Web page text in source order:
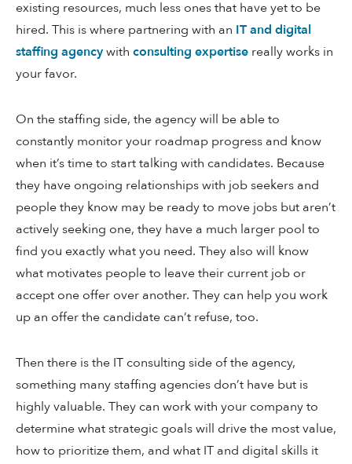
existing resources, much less ones that have yet to be
hired. This is where partnering with an IT and digital
staffing agencywith consulting expertise really works in
your favor.
On the staffing side, the agency will be able to
constantly monitor your roadmap progress and know
when it’s time to start talking with candidates. Because
they have ongoing relationships with job seekers and
people they know may be ready to move jobs but aren’t
actively seeking one, they have a much larger pool to
find you exactly what you need. They also will know
what motivates people to leave their current job or
accept one offer over another. They can help you work
up an offer the candidate can’t refuse, too.
Then there is the IT consulting side of the agency,
something many staffing agencies don’t have but is
highly valuable. They can work with your company to
determine what strategic goals will drive the most value,
how to prioritize them, and what IT and digital skills it